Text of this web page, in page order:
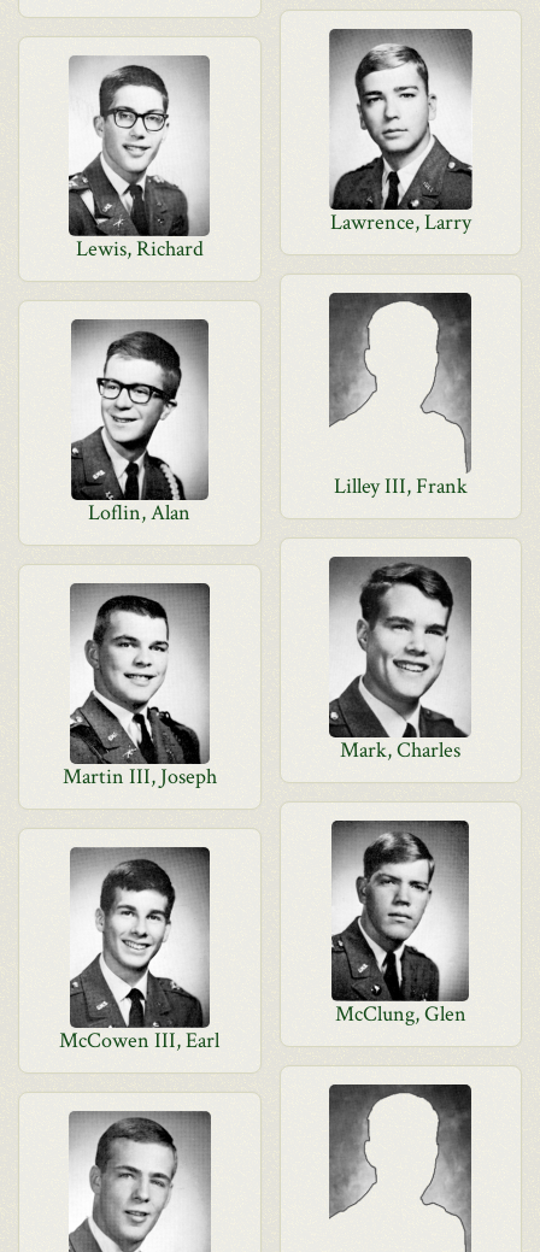
Lawrence, Larry
Lewis, Richard
Lilley III, Frank
Loflin, Alan
Mark, Charles
Martin III, Joseph
McClung, Glen
McCowen III, Earl